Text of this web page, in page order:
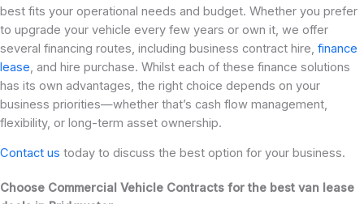
best fits your operational needs and budget. Whether you prefer
to upgrade your vehicle every few years or own it, we offer
several financing routes, including business contract hire, finance
lease , and hire purchase. Whilst each of these finance solutions
has its own advantages, the right choice depends on your
business priorities—whether that’s cash flow management,
flexibility, or long-term asset ownership.
Contact us today to discuss the best option for your business.
Choose Commercial Vehicle Contracts for the best van lease